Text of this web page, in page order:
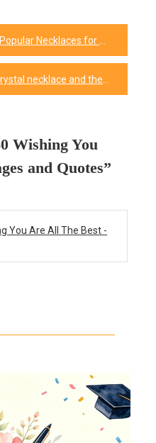
Necklaces for Every Occasion
and their meanings
Wishing You
and Quotes”
You Are All The Best -